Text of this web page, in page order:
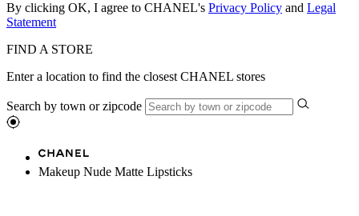
By clicking OK, I agree to CHANEL's Privacy Policy and Legal
Statement
FIND A STORE
Enter a location to find the closest CHANEL stores
Search by town or zipcode
Makeup Nude Matte Lipsticks